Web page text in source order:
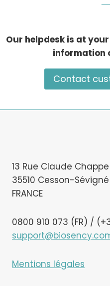
Our helpdesk is at
information
Contact
13 Rue Claude
35510 Cesson-Sévigné
FRANCE
0800 910 073 (FR) /
Mentions légales